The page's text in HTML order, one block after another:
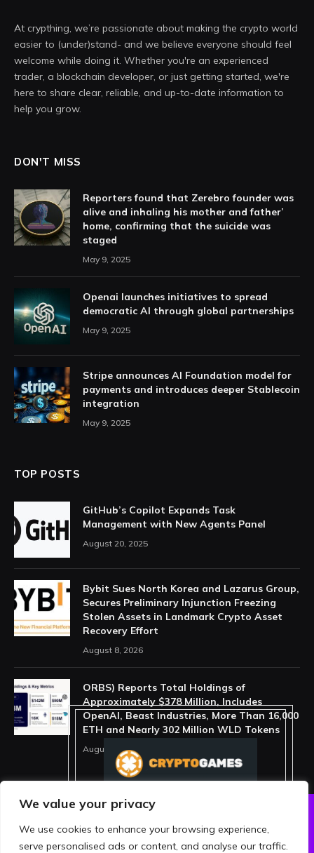
We value your privacy
We use cookies to enhance your browsing experience,
serve personalised ads or content, and analyse our traffic.
At crypthing, we’re passionate about making the crypto world
easier to (under)stand- and we believe everyone should feel
welcome while doing it. Whether you're an experienced
trader, a blockchain developer, or just getting started, we're
here to share clear, reliable, and up-to-date information to
help you grow.
DON'T MISS
Reporters found that Zerebro founder was
alive and inhaling his mother and father’
home, confirming that the suicide was
staged
May 9, 2025
Openai launches initiatives to spread
democratic AI through global partnerships
May 9, 2025
Stripe announces AI Foundation model for
payments and introduces deeper Stablecoin
integration
May 9, 2025
TOP POSTS
GitHub’s Copilot Expands Task
Management with New Agents Panel
August 20, 2025
Bybit Sues North Korea and Lazarus Group,
Secures Preliminary Injunction Freezing
Stolen Assets in Landmark Crypto Asset
Recovery Effort
August 8, 2026
ORBS) Reports Total Holdings of
Approximately $378 Million, Includes
OpenAI, Beast Industries, More Than 16,000
ETH and Nearly 302 Million WLD Tokens
August 6, 2026
ABOUT US
PRIVACY POLICY